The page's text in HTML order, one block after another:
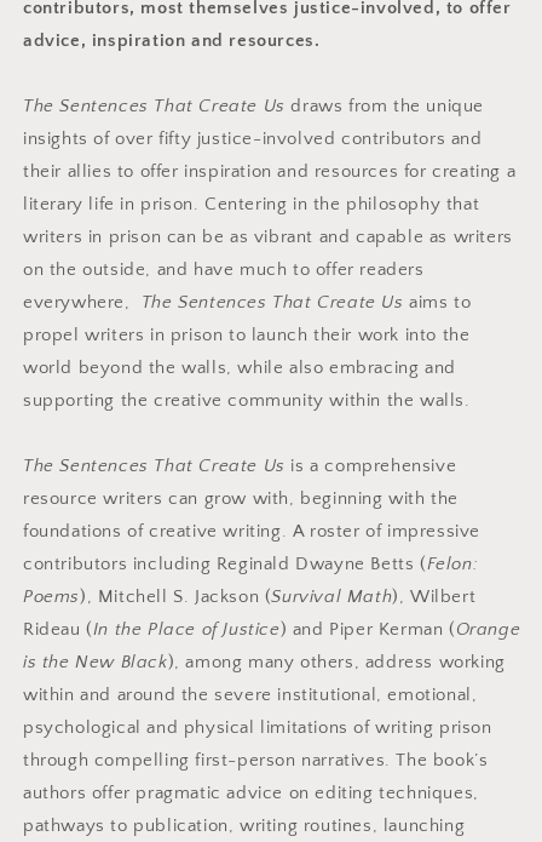
contributors, most themselves justice-involved, to offer
advice, inspiration and resources.
The Sentences That Create Us draws from the unique
insights of over fifty justice-involved contributors and
their allies to offer inspiration and resources for creating a
literary life in prison. Centering in the philosophy that
writers in prison can be as vibrant and capable as writers
on the outside, and have much to offer readers
everywhere, The Sentences That Create Us aims to
propel writers in prison to launch their work into the
world beyond the walls, while also embracing and
supporting the creative community within the walls.
The Sentences That Create Us is a comprehensive
resource writers can grow with, beginning with the
foundations of creative writing. A roster of impressive
contributors including Reginald Dwayne Betts (Felon:
Poems), Mitchell S. Jackson (Survival Math), Wilbert
Rideau (In the Place of Justice) and Piper Kerman (Orange
is the New Black), among many others, address working
within and around the severe institutional, emotional,
psychological and physical limitations of writing prison
through compelling first-person narratives. The book’s
authors offer pragmatic advice on editing techniques,
pathways to publication, writing routines, launching